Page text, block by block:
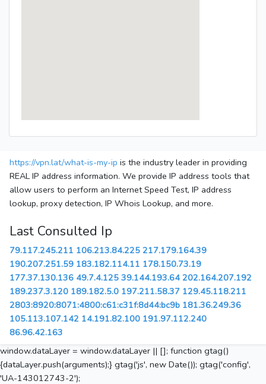
https://vpn.lat/what-is-my-ip is the industry leader in providing
REAL IP address information. We provide IP address tools that
allow users to perform an Internet Speed Test, IP address
lookup, proxy detection, IP Whois Lookup, and more.
Last Consulted Ip
79.117.245.211 106.213.84.225 217.179.164.39
190.207.251.59 183.182.114.11 178.150.73.19
177.37.130.136 49.7.4.125 39.144.193.64 202.164.207.192
189.237.3.120 189.182.5.0 197.211.58.37 129.45.118.211
2803:8920:8071:4800:c61:c31f:8d44:bc9b 181.36.249.36
105.113.107.142 14.191.82.100 191.97.112.240
86.96.42.163
window.dataLayer = window.dataLayer || []; function gtag()
{dataLayer.push(arguments);} gtag('js', new Date()); gtag('config',
'UA-143012743-2');